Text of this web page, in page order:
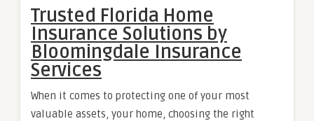
Trusted Florida Home
Insurance Solutions by
Bloomingdale Insurance
Services
When it comes to protecting one of your most
valuable assets, your home, choosing the right